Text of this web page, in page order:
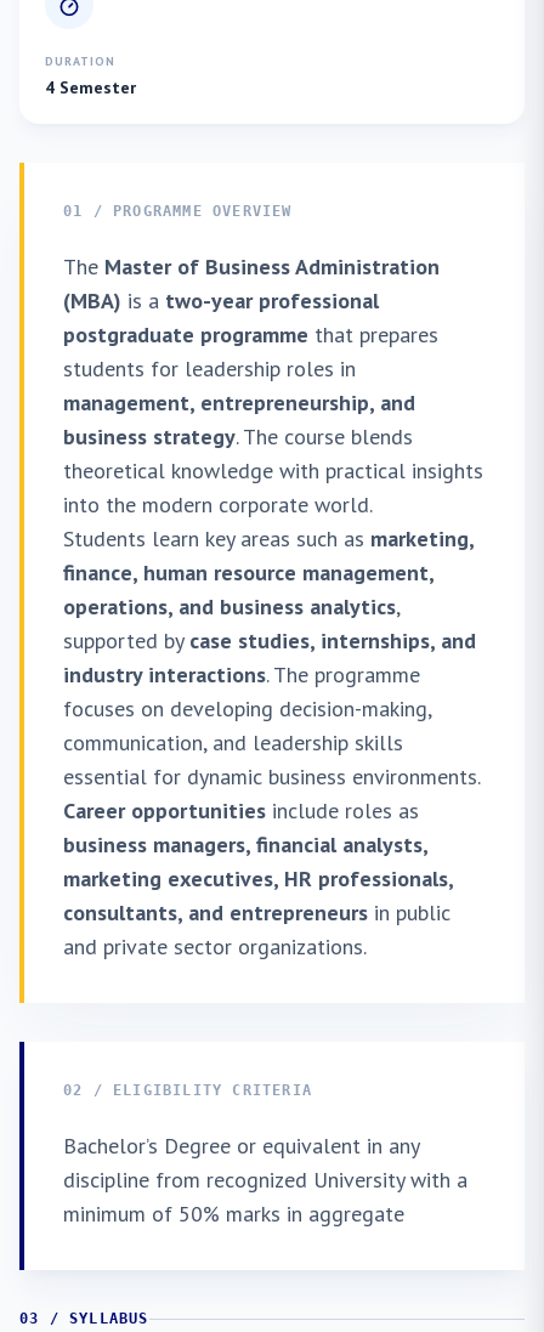
DURATION
4 Semester
01 / PROGRAMME OVERVIEW
The Master of Business Administration
(MBA) is a two-year professional
postgraduate programme that prepares
students for leadership roles in
management, entrepreneurship, and
business strategy. The course blends
theoretical knowledge with practical insights
into the modern corporate world.
Students learn key areas such as marketing,
finance, human resource management,
operations, and business analytics,
supported by case studies, internships, and
industry interactions. The programme
focuses on developing decision-making,
communication, and leadership skills
essential for dynamic business environments.
Career opportunities include roles as
business managers, financial analysts,
marketing executives, HR professionals,
consultants, and entrepreneurs in public
and private sector organizations.
02 / ELIGIBILITY CRITERIA
Bachelor’s Degree or equivalent in any
discipline from recognized University with a
minimum of 50% marks in aggregate
03 / SYLLABUS